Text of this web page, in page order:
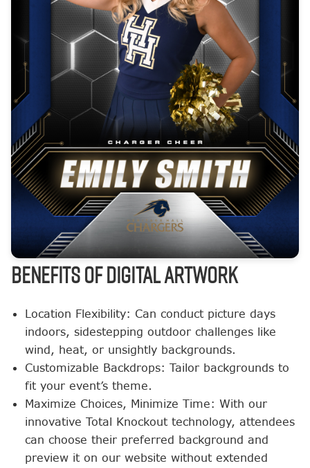
BENEFITS OF DIGITAL ARTWORK
Location Flexibility: Can conduct picture days
indoors, sidestepping outdoor challenges like
wind, heat, or unsightly backgrounds.
Customizable Backdrops: Tailor backgrounds to
fit your event’s theme.
Maximize Choices, Minimize Time: With our
innovative Total Knockout technology, attendees
can choose their preferred background and
preview it on our website without extended